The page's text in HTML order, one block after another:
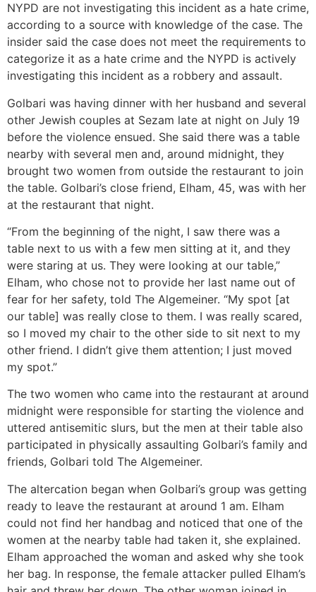
NYPD are not investigating this incident as a hate crime,
according to a source with knowledge of the case. The
insider said the case does not meet the requirements to
categorize it as a hate crime and the NYPD is actively
investigating this incident as a robbery and assault.
Golbari was having dinner with her husband and several
other Jewish couples at Sezam late at night on July 19
before the violence ensued. She said there was a table
nearby with several men and, around midnight, they
brought two women from outside the restaurant to join
the table. Golbari’s close friend, Elham, 45, was with her
at the restaurant that night.
“From the beginning of the night, I saw there was a
table next to us with a few men sitting at it, and they
were staring at us. They were looking at our table,”
Elham, who chose not to provide her last name out of
fear for her safety, told The Algemeiner. “My spot [at
our table] was really close to them. I was really scared,
so I moved my chair to the other side to sit next to my
other friend. I didn’t give them attention; I just moved
my spot.”
The two women who came into the restaurant at around
midnight were responsible for starting the violence and
uttered antisemitic slurs, but the men at their table also
participated in physically assaulting Golbari’s family and
friends, Golbari told The Algemeiner.
The altercation began when Golbari’s group was getting
ready to leave the restaurant at around 1 am. Elham
could not find her handbag and noticed that one of the
women at the nearby table had taken it, she explained.
Elham approached the woman and asked why she took
her bag. In response, the female attacker pulled Elham’s